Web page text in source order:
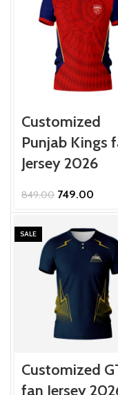
Customized
Punjab Kings
Jersey 2026
849.00 Original
₹849.00.
749.00
SALE
Customized
fan Jersey